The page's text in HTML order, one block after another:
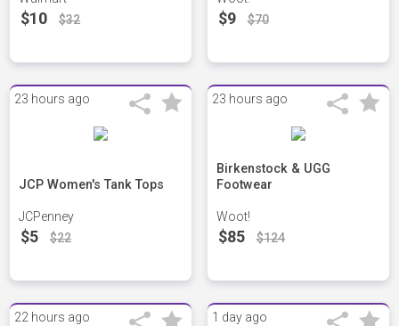
$10 $32 $9 $70
23 hours ago
JCP Women's Tank Tops
JCPenney
$5 $22
23 hours ago
Birkenstock & UGG
Footwear
Woot!
$85 $124
22 hours ago 1 day ago